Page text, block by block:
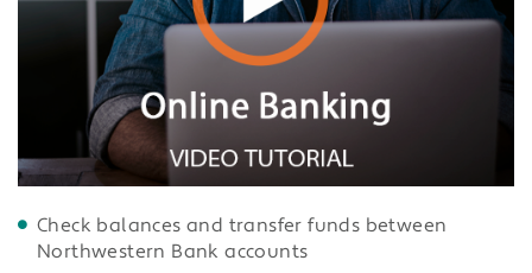
Check balances and transfer funds between
Northwestern Bank accounts